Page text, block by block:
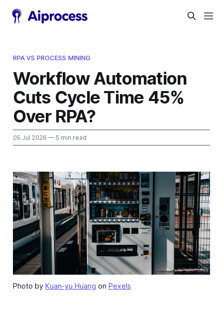
RPA VS PROCESS MINING
Workflow Automation
Cuts Cycle Time 45%
Over RPA?
05 Jul 2026 — 5 min read
Photo by Kuan-yu Huang on Pexels